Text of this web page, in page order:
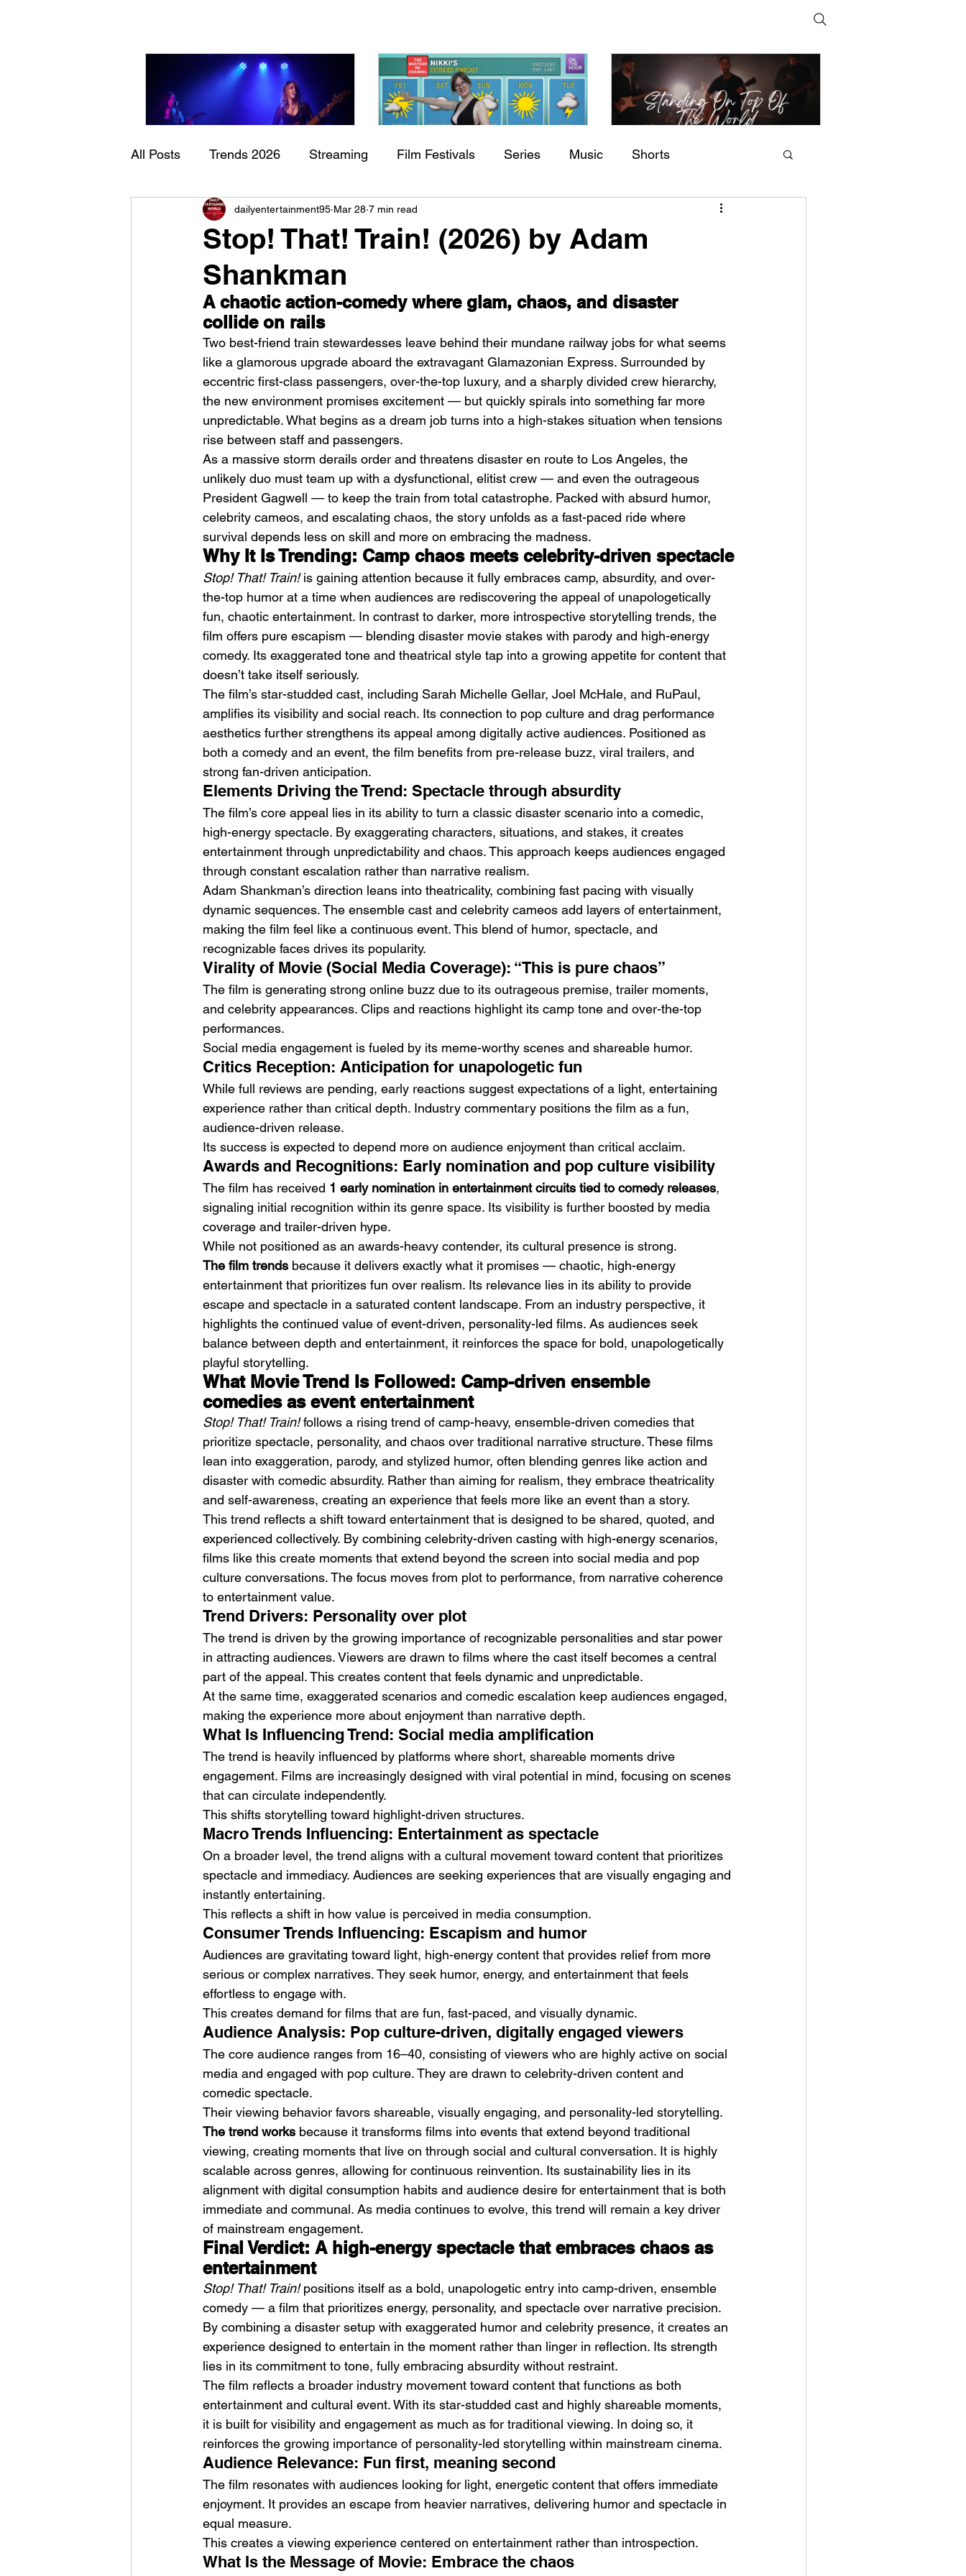
Check back soon
Once posts are published, you’ll see them here.
Sheela – Lady Macbeth BODEGA – Weather Me
Fat Man's Corner – Standing
Weezer – C.E.O DIIV – The Fountain
All Posts Trends 2026 Streaming Film Festivals Series Music Shorts
Documentary Now Playing Indie Movies
Stop! That! Train! (2026) by Adam
Shankman
dailyentertainment95 Mar 28 7 min read
A chaotic action-comedy where glam, chaos, and disaster
collide on rails
Two best-friend train stewardesses leave behind their mundane railway jobs for what seems
like a glamorous upgrade aboard the extravagant Glamazonian Express. Surrounded by
eccentric first-class passengers, over-the-top luxury, and a sharply divided crew hierarchy,
the new environment promises excitement — but quickly spirals into something far more
unpredictable. What begins as a dream job turns into a high-stakes situation when tensions
rise between staff and passengers.
As a massive storm derails order and threatens disaster en route to Los Angeles, the
unlikely duo must team up with a dysfunctional, elitist crew — and even the outrageous
President Gagwell — to keep the train from total catastrophe. Packed with absurd humor,
celebrity cameos, and escalating chaos, the story unfolds as a fast-paced ride where
survival depends less on skill and more on embracing the madness.
Why It Is Trending: Camp chaos meets celebrity-driven spectacle
Stop! That! Train! is gaining attention because it fully embraces camp, absurdity, and over-
the-top humor at a time when audiences are rediscovering the appeal of unapologetically
fun, chaotic entertainment. In contrast to darker, more introspective storytelling trends, the
film offers pure escapism — blending disaster movie stakes with parody and high-energy
comedy. Its exaggerated tone and theatrical style tap into a growing appetite for content that
doesn’t take itself seriously.
The film’s star-studded cast, including Sarah Michelle Gellar, Joel McHale, and RuPaul,
amplifies its visibility and social reach. Its connection to pop culture and drag performance
aesthetics further strengthens its appeal among digitally active audiences. Positioned as
both a comedy and an event, the film benefits from pre-release buzz, viral trailers, and
strong fan-driven anticipation.
Elements Driving the Trend: Spectacle through absurdity
The film’s core appeal lies in its ability to turn a classic disaster scenario into a comedic,
high-energy spectacle. By exaggerating characters, situations, and stakes, it creates
entertainment through unpredictability and chaos. This approach keeps audiences engaged
through constant escalation rather than narrative realism.
Adam Shankman’s direction leans into theatricality, combining fast pacing with visually
dynamic sequences. The ensemble cast and celebrity cameos add layers of entertainment,
making the film feel like a continuous event. This blend of humor, spectacle, and
recognizable faces drives its popularity.
Virality of Movie (Social Media Coverage): “This is pure chaos”
The film is generating strong online buzz due to its outrageous premise, trailer moments,
and celebrity appearances. Clips and reactions highlight its camp tone and over-the-top
performances.
Social media engagement is fueled by its meme-worthy scenes and shareable humor.
Critics Reception: Anticipation for unapologetic fun
While full reviews are pending, early reactions suggest expectations of a light, entertaining
experience rather than critical depth. Industry commentary positions the film as a fun,
audience-driven release.
Its success is expected to depend more on audience enjoyment than critical acclaim.
Awards and Recognitions: Early nomination and pop culture visibility
The film has received 1 early nomination in entertainment circuits tied to comedy releases,
signaling initial recognition within its genre space. Its visibility is further boosted by media
coverage and trailer-driven hype.
While not positioned as an awards-heavy contender, its cultural presence is strong.
The film trends because it delivers exactly what it promises — chaotic, high-energy
entertainment that prioritizes fun over realism. Its relevance lies in its ability to provide
escape and spectacle in a saturated content landscape. From an industry perspective, it
highlights the continued value of event-driven, personality-led films. As audiences seek
balance between depth and entertainment, it reinforces the space for bold, unapologetically
playful storytelling.
What Movie Trend Is Followed: Camp-driven ensemble
comedies as event entertainment
Stop! That! Train! follows a rising trend of camp-heavy, ensemble-driven comedies that
prioritize spectacle, personality, and chaos over traditional narrative structure. These films
lean into exaggeration, parody, and stylized humor, often blending genres like action and
disaster with comedic absurdity. Rather than aiming for realism, they embrace theatricality
and self-awareness, creating an experience that feels more like an event than a story.
This trend reflects a shift toward entertainment that is designed to be shared, quoted, and
experienced collectively. By combining celebrity-driven casting with high-energy scenarios,
films like this create moments that extend beyond the screen into social media and pop
culture conversations. The focus moves from plot to performance, from narrative coherence
to entertainment value.
Trend Drivers: Personality over plot
The trend is driven by the growing importance of recognizable personalities and star power
in attracting audiences. Viewers are drawn to films where the cast itself becomes a central
part of the appeal. This creates content that feels dynamic and unpredictable.
At the same time, exaggerated scenarios and comedic escalation keep audiences engaged,
making the experience more about enjoyment than narrative depth.
What Is Influencing Trend: Social media amplification
The trend is heavily influenced by platforms where short, shareable moments drive
engagement. Films are increasingly designed with viral potential in mind, focusing on scenes
that can circulate independently.
This shifts storytelling toward highlight-driven structures.
Macro Trends Influencing: Entertainment as spectacle
On a broader level, the trend aligns with a cultural movement toward content that prioritizes
spectacle and immediacy. Audiences are seeking experiences that are visually engaging and
instantly entertaining.
This reflects a shift in how value is perceived in media consumption.
Consumer Trends Influencing: Escapism and humor
Audiences are gravitating toward light, high-energy content that provides relief from more
serious or complex narratives. They seek humor, energy, and entertainment that feels
effortless to engage with.
This creates demand for films that are fun, fast-paced, and visually dynamic.
Audience Analysis: Pop culture-driven, digitally engaged viewers
The core audience ranges from 16–40, consisting of viewers who are highly active on social
media and engaged with pop culture. They are drawn to celebrity-driven content and
comedic spectacle.
Their viewing behavior favors shareable, visually engaging, and personality-led storytelling.
The trend works because it transforms films into events that extend beyond traditional
viewing, creating moments that live on through social and cultural conversation. It is highly
scalable across genres, allowing for continuous reinvention. Its sustainability lies in its
alignment with digital consumption habits and audience desire for entertainment that is both
immediate and communal. As media continues to evolve, this trend will remain a key driver
of mainstream engagement.
Final Verdict: A high-energy spectacle that embraces chaos as
entertainment
Stop! That! Train! positions itself as a bold, unapologetic entry into camp-driven, ensemble
comedy — a film that prioritizes energy, personality, and spectacle over narrative precision.
By combining a disaster setup with exaggerated humor and celebrity presence, it creates an
experience designed to entertain in the moment rather than linger in reflection. Its strength
lies in its commitment to tone, fully embracing absurdity without restraint.
The film reflects a broader industry movement toward content that functions as both
entertainment and cultural event. With its star-studded cast and highly shareable moments,
it is built for visibility and engagement as much as for traditional viewing. In doing so, it
reinforces the growing importance of personality-led storytelling within mainstream cinema.
Audience Relevance: Fun first, meaning second
The film resonates with audiences looking for light, energetic content that offers immediate
enjoyment. It provides an escape from heavier narratives, delivering humor and spectacle in
equal measure.
This creates a viewing experience centered on entertainment rather than introspection.
What Is the Message of Movie: Embrace the chaos